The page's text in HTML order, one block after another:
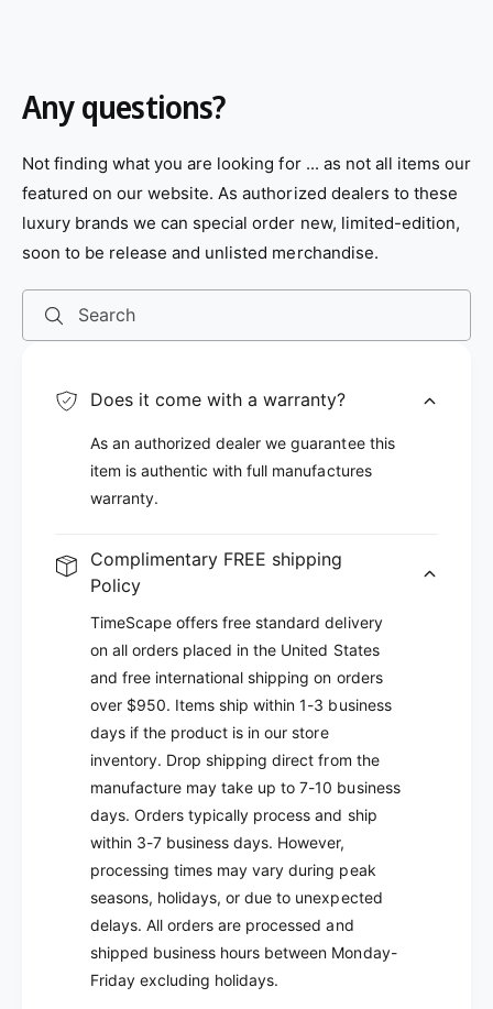
p
r
c
e
c
e
Any questions?
Not finding what you are looking for ... as not all items our
featured on our website. As authorized dealers to these
luxury brands we can special order new, limited-edition,
soon to be release and unlisted merchandise.
Search
Does it come with a warranty?
As an authorized dealer we guarantee this
item is authentic with full manufactures
warranty.
Complimentary FREE shipping
Policy
TimeScape offers free standard delivery
on all orders placed in the United States
and free international shipping on orders
over $950. Items ship within 1-3 business
days if the product is in our store
inventory. Drop shipping direct from the
manufacture may take up to 7-10 business
days. Orders typically process and ship
within 3-7 business days. However,
processing times may vary during peak
seasons, holidays, or due to unexpected
delays. All orders are processed and
shipped business hours between Monday-
Friday excluding holidays.